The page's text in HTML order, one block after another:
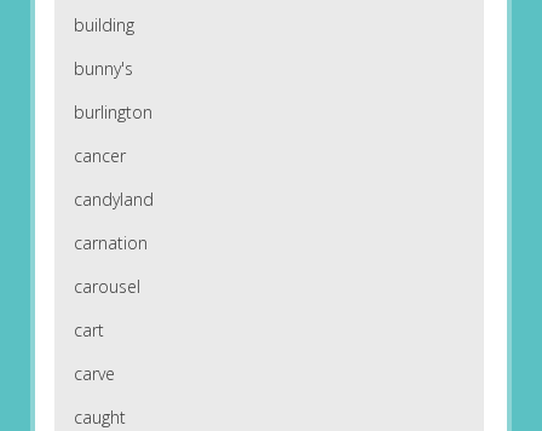
building
bunny's
burlington
cancer
candyland
carnation
carousel
cart
carve
caught